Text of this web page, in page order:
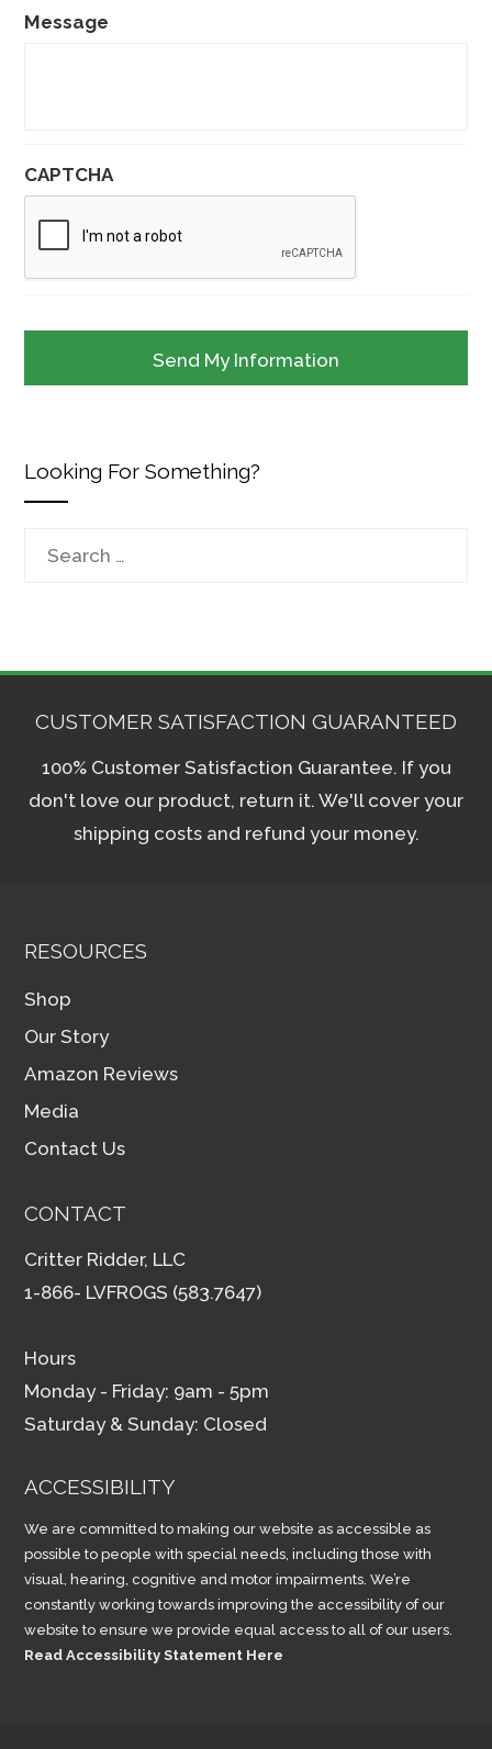
Message
CAPTCHA
Looking For Something?
CUSTOMER SATISFACTION GUARANTEED
100% Customer Satisfaction Guarantee. If you
don't love our product, return it. We'll cover your
shipping costs and refund your money.
RESOURCES
Shop
Our Story
Amazon Reviews
Media
Contact Us
CONTACT
Critter Ridder, LLC
1-866- LVFROGS (583.7647)
Hours
Monday - Friday: 9am - 5pm
Saturday & Sunday: Closed
ACCESSIBILITY
We are committed to making our website as accessible as
possible to people with special needs, including those with
visual, hearing, cognitive and motor impairments. We’re
constantly working towards improving the accessibility of our
website to ensure we provide equal access to all of our users.
Read Accessibility Statement Here